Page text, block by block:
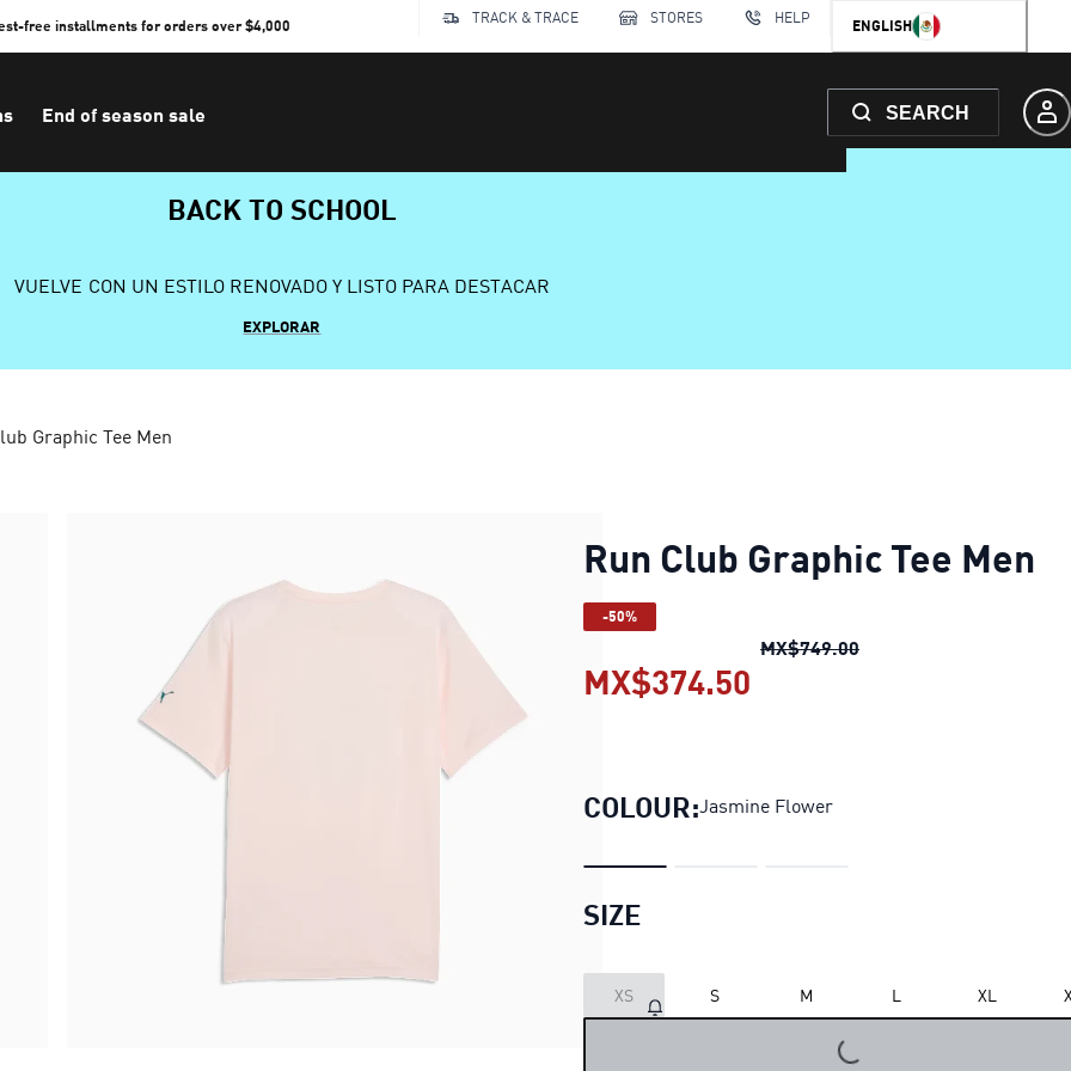
free installments for orders over $4,000 TRACK & TRACE STORES HELP ENGLISH
End of season sale SEARCH
BACK TO SCHOOL
VUELVE CON UN ESTILO RENOVADO Y LISTO PARA DESTACAR
EXPLORAR
Graphic Tee Men
Run Club Graphic Tee Men
-50%
MX$749.00Run Club Graphic Tee
MX$374.50
COLOUR:Jasmine Flower
SIZE
XS S M L XL
LOADING...